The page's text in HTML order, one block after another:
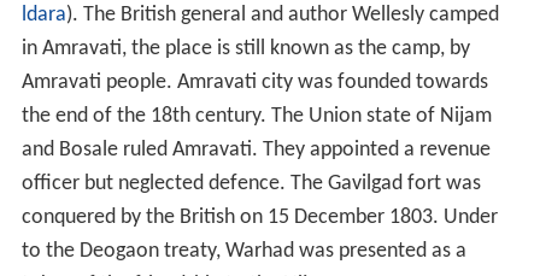
ldara). The British general and author Wellesly camped
in Amravati, the place is still known as the camp, by
Amravati people. Amravati city was founded towards
the end of the 18th century. The Union state of Nijam
and Bosale ruled Amravati. They appointed a revenue
officer but neglected defence. The Gavilgad fort was
conquered by the British on 15 December 1803. Under
to the Deogaon treaty, Warhad was presented as a